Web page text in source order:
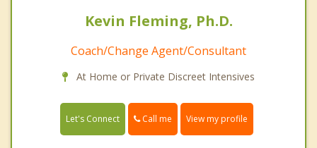
Kevin Fleming, Ph.D.
Coach/Change Agent/Consultant
At Home or Private Discreet Intensives
Let's Connect Call me View my profile